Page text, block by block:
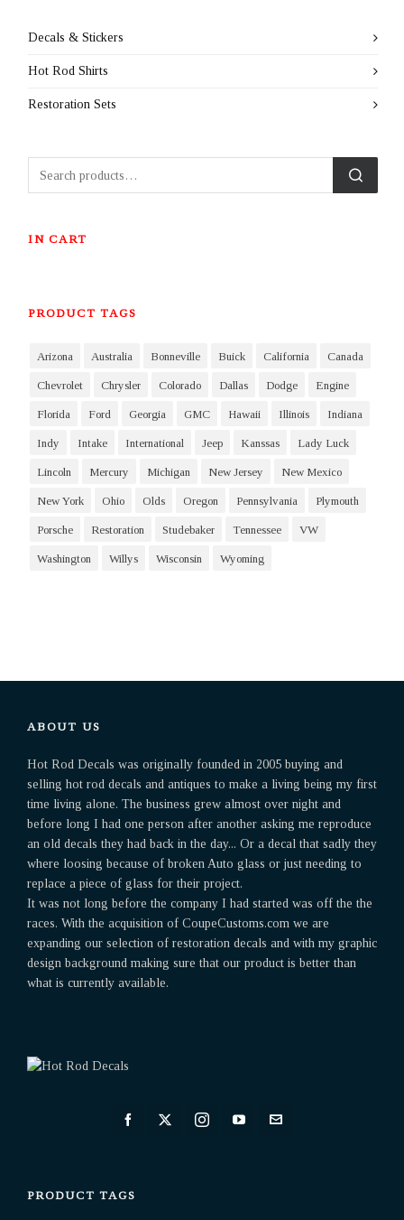
Decals & Stickers
Hot Rod Shirts
Restoration Sets
IN CART
PRODUCT TAGS
Arizona Australia Bonneville Buick California Canada
Chevrolet Chrysler Colorado Dallas Dodge Engine
Florida Ford Georgia GMC Hawaii Illinois Indiana
Indy Intake International Jeep Kanssas Lady Luck
Lincoln Mercury Michigan New Jersey New Mexico
New York Ohio Olds Oregon Pennsylvania Plymouth
Porsche Restoration Studebaker Tennessee VW
Washington Willys Wisconsin Wyoming
ABOUT US
Hot Rod Decals was originally founded in 2005 buying and
selling hot rod decals and antiques to make a living being my first
time living alone. The business grew almost over night and
before long I had one person after another asking me reproduce
an old decals they had back in the day... Or a decal that sadly they
where loosing because of broken Auto glass or just needing to
replace a piece of glass for their project.
It was not long before the company I had started was off the the
races. With the acquisition of CoupeCustoms.com we are
expanding our selection of restoration decals and with my graphic
design background making sure that our product is better than
what is currently available.
PRODUCT TAGS